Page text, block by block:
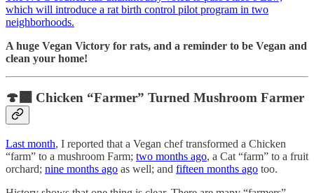
which will introduce a rat birth control pilot program in two
neighborhoods.
A huge Vegan Victory for rats, and a reminder to be Vegan and
clean your home!
🍄‍🟫 Chicken “Farmer” Turned Mushroom Farmer
Last month, I reported that a Vegan chef transformed a Chicken
“farm” to a mushroom Farm; two months ago, a Cat “farm” to a fruit
orchard; nine months ago as well; and fifteen months ago too.